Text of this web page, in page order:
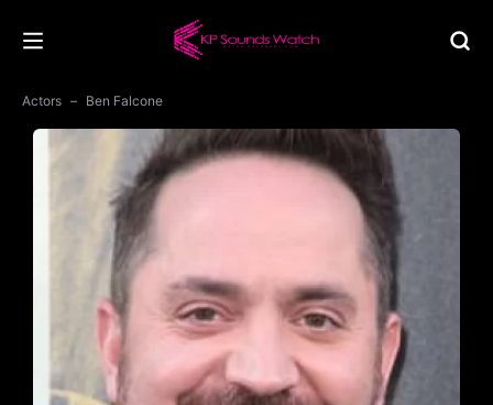
Actors Ben Falcone